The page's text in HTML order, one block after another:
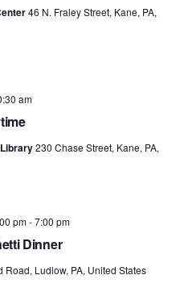
46 N. Fraley Street, Kane, PA,
am
230 Chase Street, Kane, PA,
Dinner
pm-7:00 pm
Road, Ludlow, PA, United States